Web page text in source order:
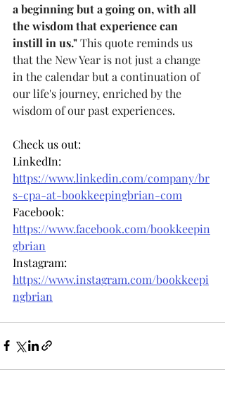
a beginning but a going on, with all
the wisdom that experience can
instill in us." This quote reminds us
that the New Year is not just a change
in the calendar but a continuation of
our life's journey, enriched by the
wisdom of our past experiences.
Check us out:
LinkedIn:
https://www.linkedin.com/company/br
s-cpa-at-bookkeepingbrian-com
Facebook:
https://www.facebook.com/bookkeepin
gbrian
Instagram:
https://www.instagram.com/bookkeepi
ngbrian